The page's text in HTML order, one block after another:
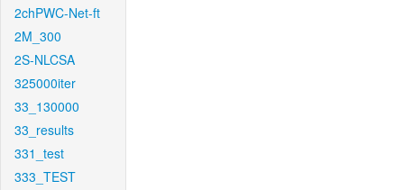
2chPWC-Net-ft
2M_300
2S-NLCSA
325000iter
33_130000
33_results
331_test
333_TEST